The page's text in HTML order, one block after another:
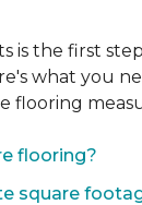
is the first
what you
flooring
flooring?
square